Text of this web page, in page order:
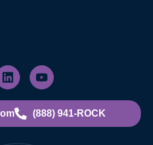
(888) 941-ROCK